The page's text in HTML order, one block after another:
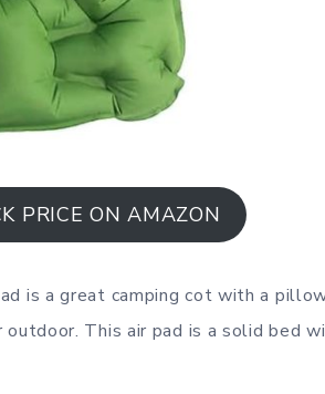
PRICE ON AMAZON
is a great camping cot with a
This air pad is a solid bed